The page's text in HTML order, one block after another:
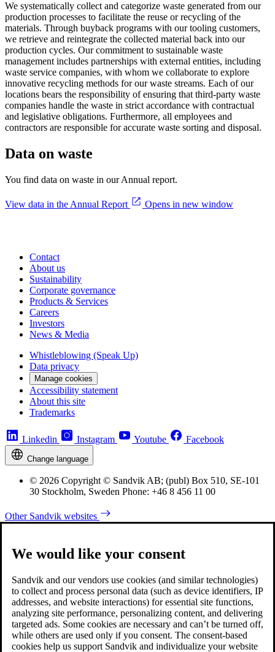
We systematically collect and categorize waste generated from our
production processes to facilitate the reuse or recycling of the
materials. Through buyback programs with our tooling customers,
we retrieve and reintegrate the collected material back into our
production cycles. Our commitment to sustainable waste
management includes partnerships with external entities, including
waste service companies, with whom we collaborate to explore
innovative recycling methods for our waste streams. Each of our
locations bears the responsibility of ensuring that third-party waste
companies handle the waste in strict accordance with contractual
and legislative obligations. Furthermore, all employees and
contractors are responsible for accurate waste sorting and disposal.
Data on waste
You find data on waste in our Annual report.
View data in the Annual Report Opens in new window
Contact
About us
Sustainability
Corporate governance
Products & Services
Careers
Investors
News & Media
Whistleblowing (Speak Up)
Data privacy
Manage cookies
Accessibility statement
About this site
Trademarks
Linkedin Instagram Youtube Facebook
Change language
© 2026 Copyright © Sandvik AB; (publ) Box 510, SE-101
30 Stockholm, Sweden Phone: +46 8 456 11 00
Other Sandvik websites
We would like your consent
Sandvik and our vendors use cookies (and similar technologies)
to collect and process personal data (such as device identifiers, IP
addresses, and website interactions) for essential site functions,
analyzing site performance, personalizing content, and delivering
targeted ads. Some cookies are necessary and can’t be turned off,
while others are used only if you consent. The consent-based
cookies help us support Sandvik and individualize your website